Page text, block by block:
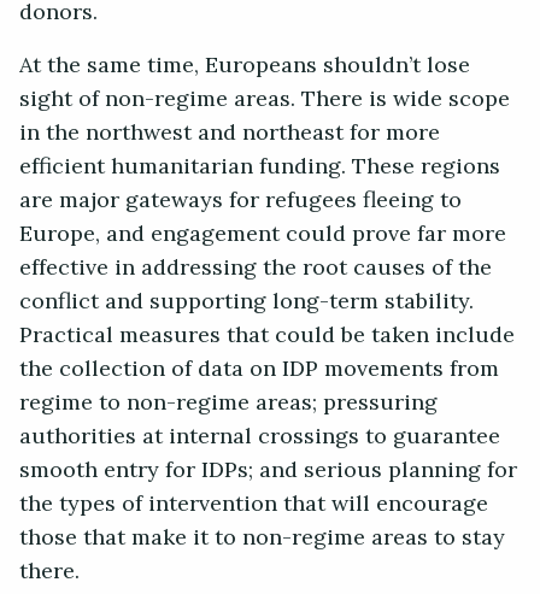
donors.
At the same time, Europeans shouldn’t lose
sight of non-regime areas. There is wide scope
in the northwest and northeast for more
efficient humanitarian funding. These regions
are major gateways for refugees fleeing to
Europe, and engagement could prove far more
effective in addressing the root causes of the
conflict and supporting long-term stability.
Practical measures that could be taken include
the collection of data on IDP movements from
regime to non-regime areas; pressuring
authorities at internal crossings to guarantee
smooth entry for IDPs; and serious planning for
the types of intervention that will encourage
those that make it to non-regime areas to stay
there.